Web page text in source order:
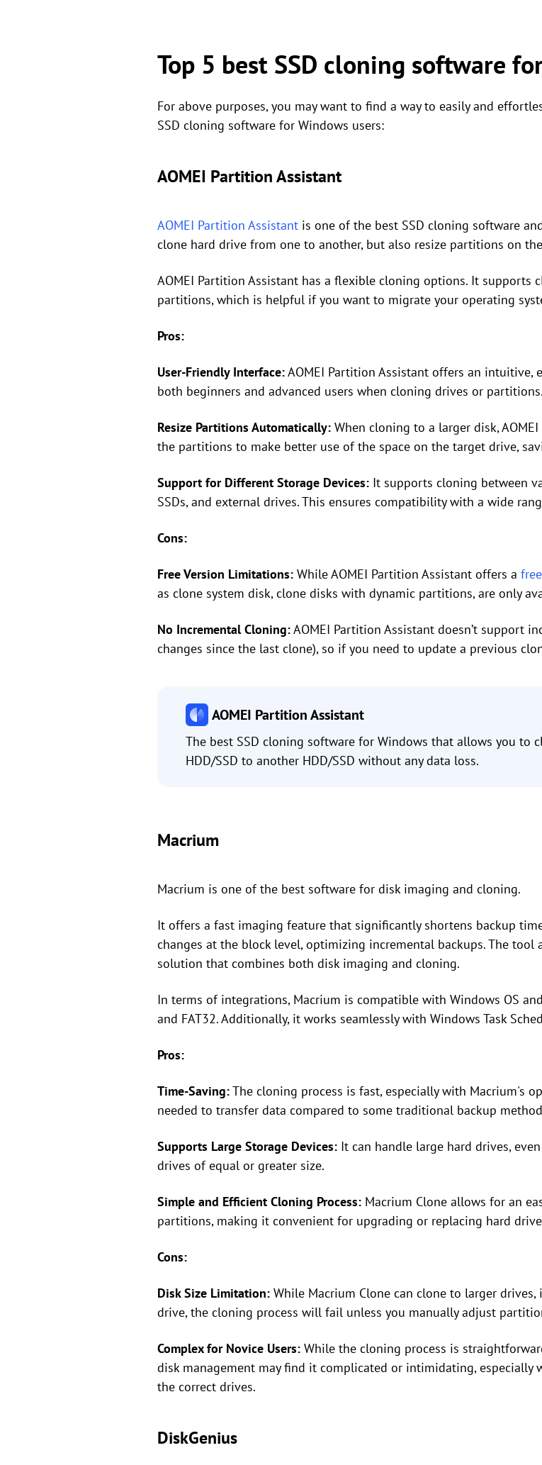
Top 5 best SSD cloning software
For above purposes, you may want to find a way to easily and
SSD cloning software for Windows users:
AOMEI Partition Assistant
AOMEI Partition Assistant is one of the best SSD cloning software
clone hard drive from one to another, but also resize partitions on
AOMEI Partition Assistant has a flexible cloning options. It
partitions, which is helpful if you want to migrate your operating
Pros:
User-Friendly Interface:AOMEI Partition Assistant offers an intuitive,
both beginners and advanced users when cloning drives or partitions.
Resize Partitions Automatically: When cloning to a larger disk,
the partitions to make better use of the space on the target drive,
Support for Different Storage Devices: It supports cloning between
SSDs, and external drives. This ensures compatibility with a wide
Cons:
Free Version Limitations: While AOMEI Partition Assistant offers a
as clone system disk, clone disks with dynamic partitions, are only
No Incremental Cloning:AOMEI Partition Assistant doesn’t support
changes since the last clone), so if you need to update a previous
AOMEI Partition Assistant
The best SSD cloning software for Windows that allows you to
HDD/SSD to another HDD/SSD without any data loss.
Macrium
Macrium is one of the best software for disk imaging and cloning.
It offers a fast imaging feature that significantly shortens backup
changes at the block level, optimizing incremental backups. The tool
solution that combines both disk imaging and cloning.
In terms of integrations, Macrium is compatible with Windows OS
and FAT32. Additionally, it works seamlessly with Windows Task
Pros:
Time-Saving:The cloning process is fast, especially with Macrium's
needed to transfer data compared to some traditional backup
Supports Large Storage Devices: It can handle large hard drives,
drives of equal or greater size.
Simple and Efficient Cloning Process: Macrium Clone allows for an
partitions, making it convenient for upgrading or replacing hard
Cons:
Disk Size Limitation: While Macrium Clone can clone to larger
drive, the cloning process will fail unless you manually adjust
Complex for Novice Users: While the cloning process is
disk management may find it complicated or intimidating,
the correct drives.
DiskGenius